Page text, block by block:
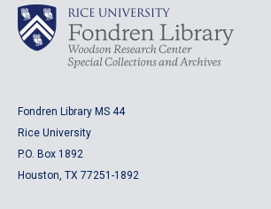
Fondren Library MS 44
Rice University
P.O. Box 1892
Houston, TX 77251-1892